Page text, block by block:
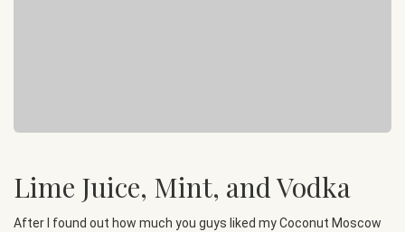
Lime Juice, Mint, and Vodka
After I found out how much you guys liked my Coconut Moscow